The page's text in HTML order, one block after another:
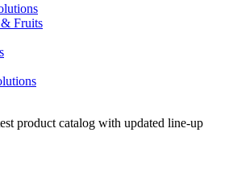
& Fruits
product catalog with updated line-up